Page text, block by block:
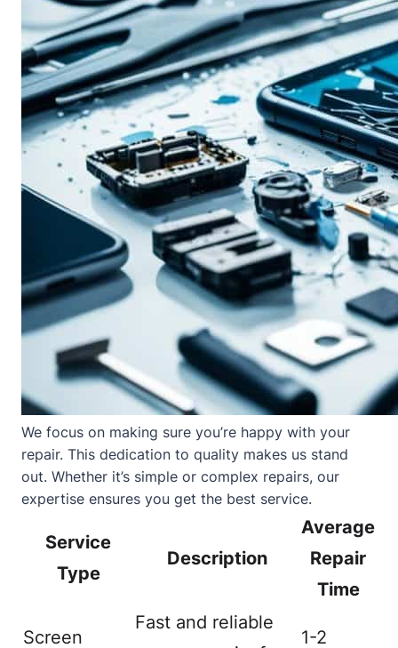
We focus on making sure you’re happy with your
repair. This dedication to quality makes us stand
out. Whether it’s simple or complex repairs, our
expertise ensures you get the best service.
Service
Type
Description
Average
Repair
Time
Screen
Fast and reliable
1-2